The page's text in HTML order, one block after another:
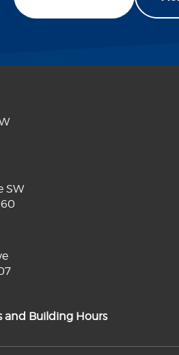
SW
and Building Hours